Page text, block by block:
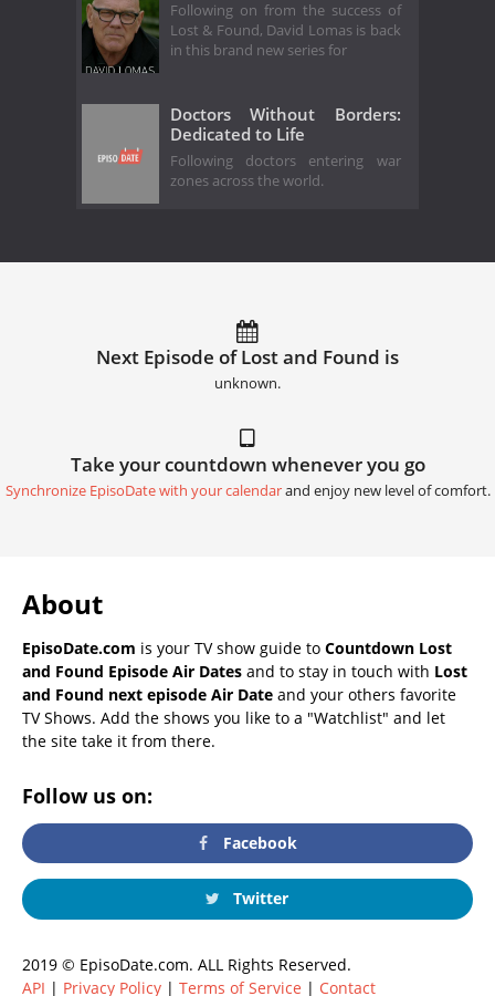
Following on from the success of
Lost & Found, David Lomas is back
in this brand new series for
Doctors Without Borders:
Dedicated to Life
Following doctors entering war
zones across the world.
Next Episode of Lost and Found is
unknown.
Take your countdown whenever you go
Synchronize EpisoDate with your calendarand enjoy new level of comfort.
About
EpisoDate.com is your TV show guide to Countdown Lost
and Found Episode Air Dates and to stay in touch with Lost
and Found next episode Air Date and your others favorite
TV Shows. Add the shows you like to a "Watchlist" and let
the site take it from there.
Follow us on:
Facebook
Twitter
2019 © EpisoDate.com. ALL Rights Reserved.
API | Privacy Policy | Terms of Service | Contact